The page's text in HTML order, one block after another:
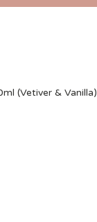
(Vetiver & Vanilla)